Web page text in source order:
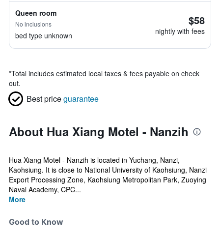
Queen room
No inclusions
bed type unknown
$58
nightly with fees
*Total includes estimated local taxes & fees payable on check
out.
Best priceguarantee
About Hua Xiang Motel - Nanzih
Hua Xiang Motel - Nanzih is located in Yuchang, Nanzi,
Kaohsiung. It is close to National University of Kaohsiung, Nanzi
Export Processing Zone, Kaohsiung Metropolitan Park, Zuoying
Naval Academy, CPC...
More
Good to Know